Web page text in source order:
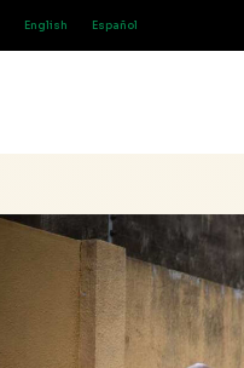
English Español